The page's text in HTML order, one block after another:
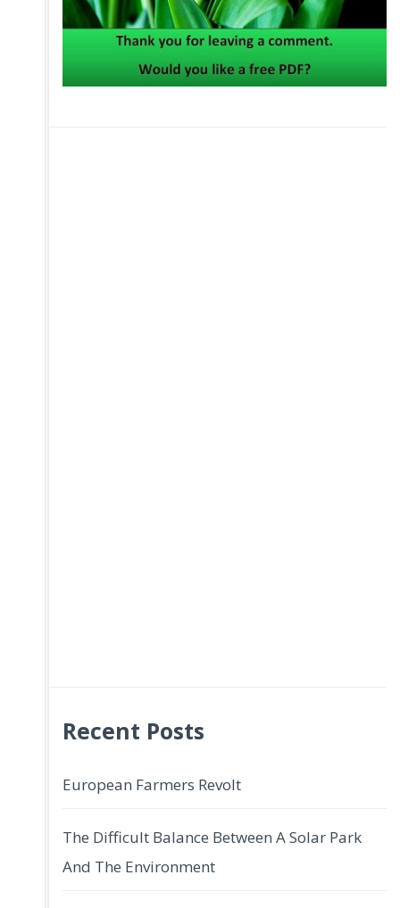
Recent Posts
European Farmers Revolt
The Difficult Balance Between A Solar Park
And The Environment